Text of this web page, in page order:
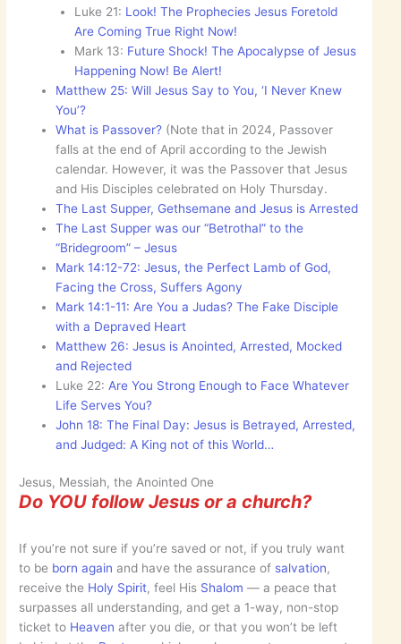
Luke 21: Look! The Prophecies Jesus Foretold
Are Coming True Right Now!
Mark 13: Future Shock! The Apocalypse of Jesus
Happening Now! Be Alert!
Matthew 25: Will Jesus Say to You, ‘I Never Knew
You’?
What is Passover? (Note that in 2024, Passover
falls at the end of April according to the Jewish
calendar. However, it was the Passover that Jesus
and His Disciples celebrated on Holy Thursday.
The Last Supper, Gethsemane and Jesus is Arrested
The Last Supper was our “Betrothal” to the
“Bridegroom” – Jesus
Mark 14:12-72: Jesus, the Perfect Lamb of God,
Facing the Cross, Suffers Agony
Mark 14:1-11: Are You a Judas? The Fake Disciple
with a Depraved Heart
Matthew 26: Jesus is Anointed, Arrested, Mocked
and Rejected
Luke 22: Are You Strong Enough to Face Whatever
Life Serves You?
John 18: The Final Day: Jesus is Betrayed, Arrested,
and Judged: A King not of this World…
Jesus, Messiah, the Anointed One
Do YOU follow Jesus or a church?
If you’re not sure if you’re saved or not, if you truly want
to be born again and have the assurance of salvation,
receive the Holy Spirit, feel His Shalom — a peace that
surpasses all understanding, and get a 1-way, non-stop
ticket to Heaven after you die, or that you won’t be left